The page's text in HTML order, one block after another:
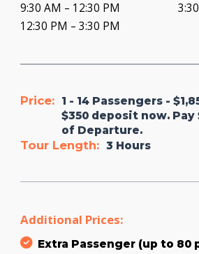
9:30 AM – 12:30 PM 3:30
12:30 PM – 3:30 PM
Price: 1 - 14 Passengers -
$350 deposit now. Pay
of Departure.
Tour Length: 3 Hours
Additional Prices:
Extra Passenger (up to 80